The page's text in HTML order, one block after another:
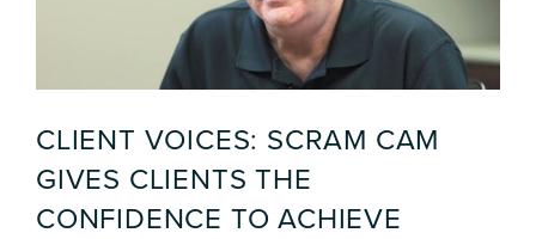
CLIENT VOICES: SCRAM CAM
GIVES CLIENTS THE
CONFIDENCE TO ACHIEVE